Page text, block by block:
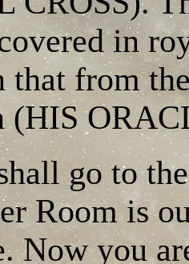
in
that from
(HIS
go to
Room is
Now you